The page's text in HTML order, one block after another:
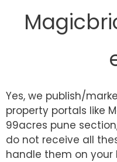
Yes, we publish/
property portals like
99acres pune
do not receive all
handle them on your